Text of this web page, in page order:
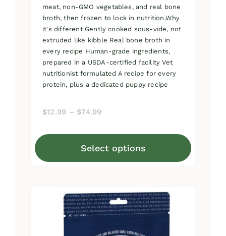
meat, non-GMO vegetables, and real bone
broth, then frozen to lock in nutrition.Why
it's different Gently cooked sous-vide, not
extruded like kibble Real bone broth in
every recipe Human-grade ingredients,
prepared in a USDA-certified facility Vet
nutritionist formulated A recipe for every
protein, plus a dedicated puppy recipe
$12.99 – $74.99
through
Select options
This
multiple
variants.